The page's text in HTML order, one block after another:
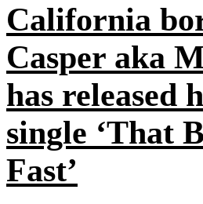
California
Casper aka
has released
single ‘That
Fast’